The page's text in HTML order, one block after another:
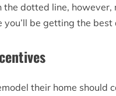
dotted line,
be getting the
their home should